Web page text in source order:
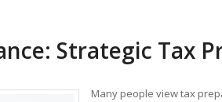
Strategic Tax
Many people view tax